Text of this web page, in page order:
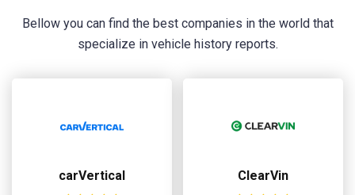
Bellow you can find the best companies in the world that
specialize in vehicle history reports.
carVertical ClearVin